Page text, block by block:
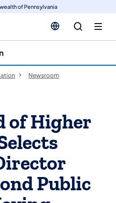
of Pennsylvania
Newsroom
of Higher
Public